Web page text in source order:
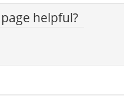
helpful?